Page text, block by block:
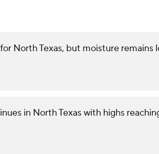
North Texas, but moisture remains
in North Texas with highs